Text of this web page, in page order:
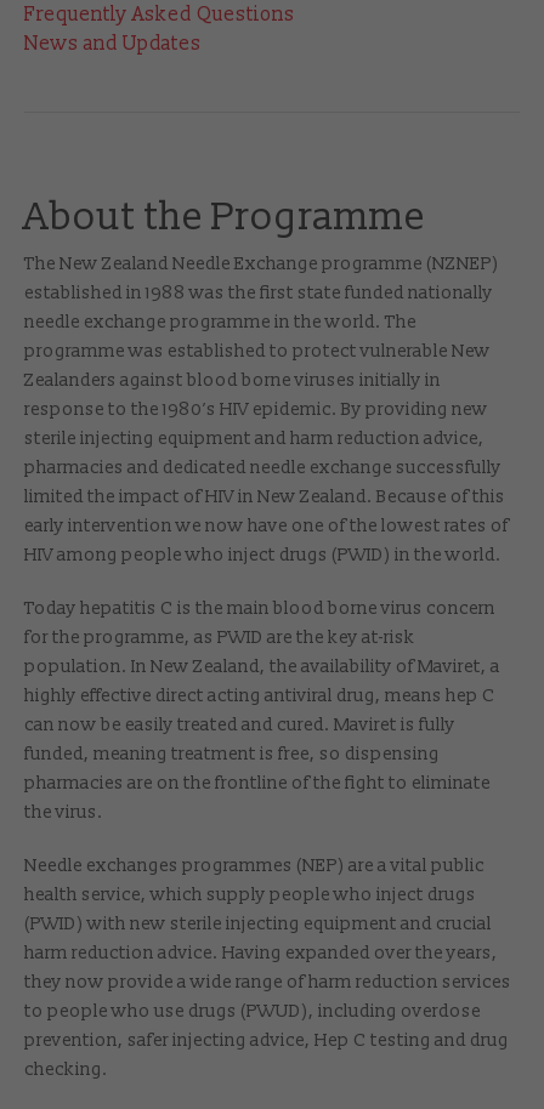
Frequently Asked Questions
News and Updates
About the Programme
The New Zealand Needle Exchange programme (NZNEP)
established in 1988 was the first state funded nationally
needle exchange programme in the world. The
programme was established to protect vulnerable New
Zealanders against blood borne viruses initially in
response to the 1980’s HIV epidemic. By providing new
sterile injecting equipment and harm reduction advice,
pharmacies and dedicated needle exchange successfully
limited the impact of HIV in New Zealand. Because of this
early intervention we now have one of the lowest rates of
HIV among people who inject drugs (PWID) in the world.
Today hepatitis C is the main blood borne virus concern
for the programme, as PWID are the key at-risk
population. In New Zealand, the availability of Maviret, a
highly effective direct acting antiviral drug, means hep C
can now be easily treated and cured. Maviret is fully
funded, meaning treatment is free, so dispensing
pharmacies are on the frontline of the fight to eliminate
the virus.
Needle exchanges programmes (NEP) are a vital public
health service, which supply people who inject drugs
(PWID) with new sterile injecting equipment and crucial
harm reduction advice. Having expanded over the years,
they now provide a wide range of harm reduction services
to people who use drugs (PWUD), including overdose
prevention, safer injecting advice, Hep C testing and drug
checking.